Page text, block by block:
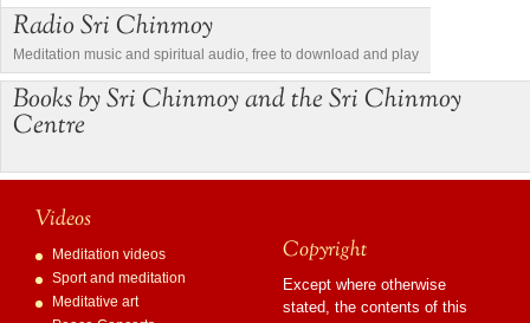
Radio Sri Chinmoy
Meditation music and spiritual audio, free to download and play
Books by Sri Chinmoy and the Sri Chinmoy
Centre
Videos
Meditation videos
Sport and meditation
Meditative art
Copyright
Except where otherwise
stated, the contents of this